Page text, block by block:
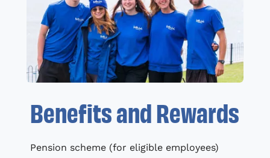
Benefits and Rewards
Pension scheme (for eligible employees)